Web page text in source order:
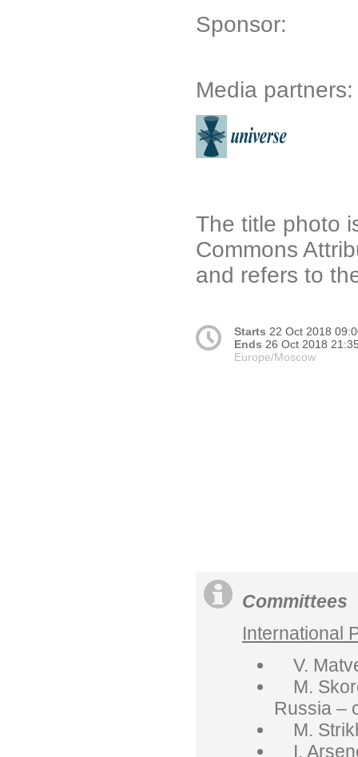
Sponsor:
Media partners:
The title photo
Commons
and refers to
Starts 22 Oct 2018
Ends 26 Oct 2018
Europe/Moscow
Committees
International
V.
M.
Russia –
M.
I.